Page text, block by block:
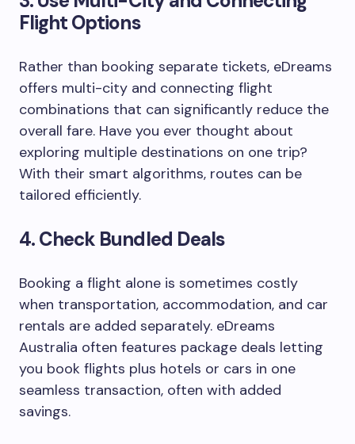
Flight Options
Rather than booking separate tickets, eDreams
offers multi-city and connecting flight
combinations that can significantly reduce the
overall fare. Have you ever thought about
exploring multiple destinations on one trip?
With their smart algorithms, routes can be
tailored efficiently.
4.Check Bundled Deals
Booking a flight alone is sometimes costly
when transportation, accommodation, and car
rentals are added separately. eDreams
Australia often features package deals letting
you book flights plus hotels or cars in one
seamless transaction, often with added
savings.